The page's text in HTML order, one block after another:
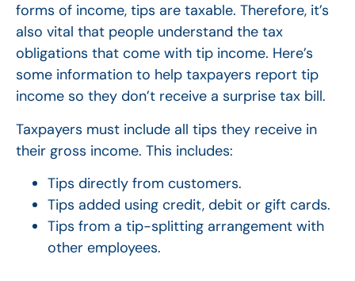
forms of income, tips are taxable. Therefore, it’s
also vital that people understand the tax
obligations that come with tip income. Here’s
some information to help taxpayers report tip
income so they don’t receive a surprise tax bill.
Taxpayers must include all tips they receive in
their gross income. This includes:
Tips directly from customers.
Tips added using credit, debit or gift cards.
Tips from a tip-splitting arrangement with
other employees.